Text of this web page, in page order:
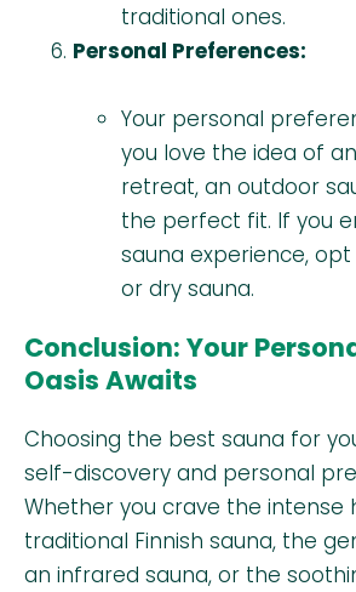
traditional ones.
Personal Preferences:
Your personal
you love the idea of
retreat, an outdoor
the perfect fit. If you
sauna experience,
or dry sauna.
Conclusion: Your
Oasis Awaits
Choosing the best sauna for
self-discovery and personal
Whether you crave the intense
traditional Finnish sauna, the
an infrared sauna, or the